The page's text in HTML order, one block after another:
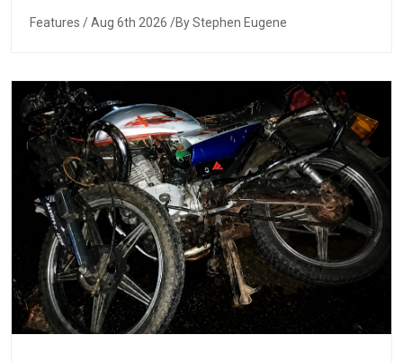
Features / Aug 6th 2026 /By Stephen Eugene